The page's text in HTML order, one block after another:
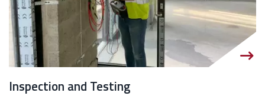
Inspection and Testing